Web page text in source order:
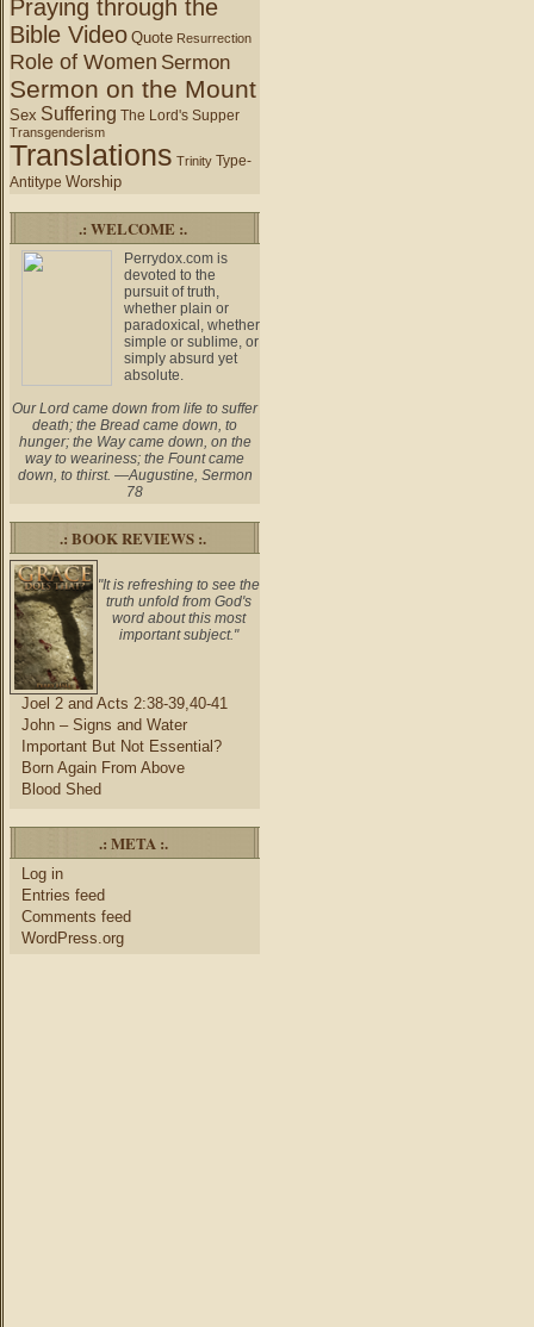
Praying through the
Bible Video Quote Resurrection
Role of Women Sermon
Sermon on the Mount
Sex Suffering The Lord's Supper
Transgenderism
Translations Trinity Type-
Antitype Worship
.: WELCOME :.
Perrydox.com is
devoted to the
pursuit of truth,
whether plain or
paradoxical, whether
simple or sublime, or
simply absurd yet
absolute.
Our Lord came down from life to suffer
death; the Bread came down, to
hunger; the Way came down, on the
way to weariness; the Fount came
down, to thirst. —Augustine, Sermon
78
.: BOOK REVIEWS :.
"It is refreshing to see the
truth unfold from God's
word about this most
important subject."
Joel 2 and Acts 2:38-39,40-41
John – Signs and Water
Important But Not Essential?
Born Again From Above
Blood Shed
.: META :.
Log in
Entries feed
Comments feed
WordPress.org